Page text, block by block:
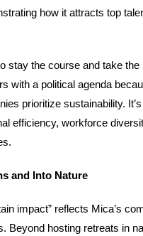
how it attracts top
stay the course and take
with a political agenda
prioritize sustainability.
efficiency, workforce
and Into Nature
impact” reflects Mica’s
Beyond hosting retreats in